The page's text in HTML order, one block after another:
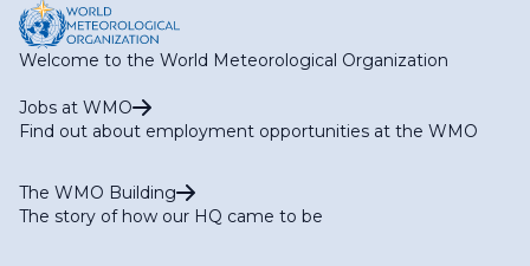
Welcome to the World Meteorological Organization
Jobs at WMO
Find out about employment opportunities at the WMO
The WMO Building
The story of how our HQ came to be